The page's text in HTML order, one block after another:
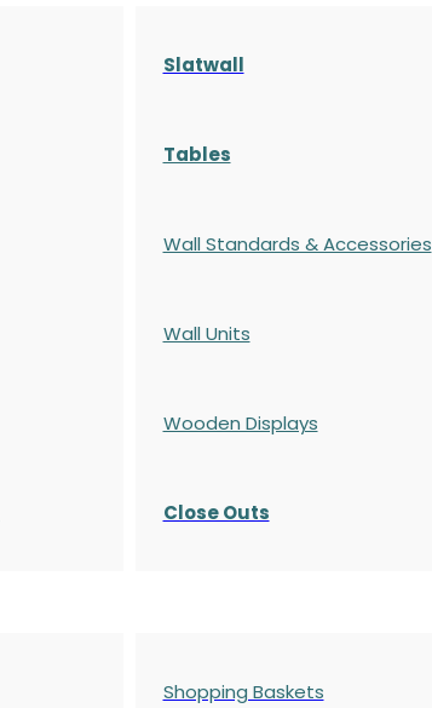
Slatwall
Tables
Wall Standards & Accessories
Wall Units
Wooden Displays
Close Outs
Shopping Baskets